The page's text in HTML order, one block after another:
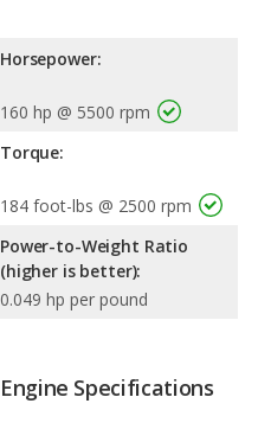
Horsepower:
160 hp @ 5500 rpm
Torque:
184 foot-lbs @ 2500 rpm
Power-to-Weight Ratio
(higher is better):
0.049 hp per pound
Engine Specifications